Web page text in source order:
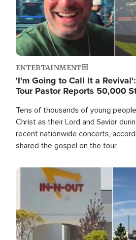
ENTERTAINMENT
'I'm Going to Call It a
Tour Pastor Reports 50,000
Tens of thousands of young
Christ as their Lord and Savior
recent nationwide concerts,
shared the gospel on the tour.
Image